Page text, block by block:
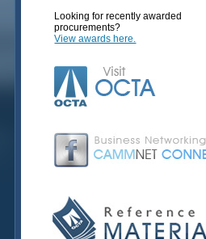
Looking for recently awarded
procurements?
View awards here.